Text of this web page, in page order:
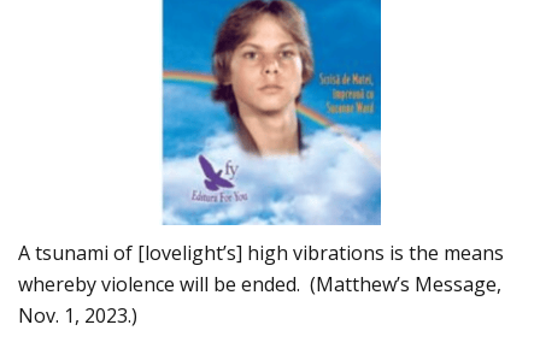
A tsunami of [lovelight’s] high vibrations is the means
whereby violence will be ended. (Matthew’s Message,
Nov. 1, 2023.)